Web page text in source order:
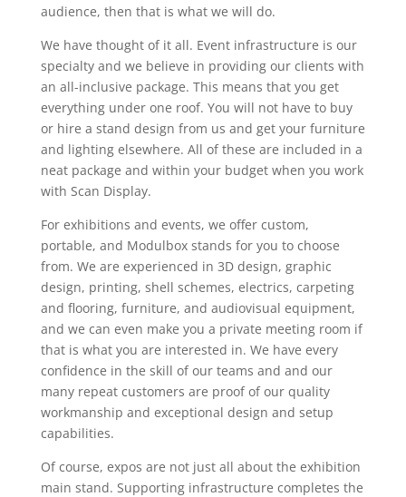
audience, then that is what we will do.
We have thought of it all. Event infrastructure is our
specialty and we believe in providing our clients with
an all-inclusive package. This means that you get
everything under one roof. You will not have to buy
or hire a stand design from us and get your furniture
and lighting elsewhere. All of these are included in a
neat package and within your budget when you work
with Scan Display.
For exhibitions and events, we offer custom,
portable, and Modulbox stands for you to choose
from. We are experienced in 3D design, graphic
design, printing, shell schemes, electrics, carpeting
and flooring, furniture, and audiovisual equipment,
and we can even make you a private meeting room if
that is what you are interested in. We have every
confidence in the skill of our teams and and our
many repeat customers are proof of our quality
workmanship and exceptional design and setup
capabilities.
Of course, expos are not just all about the exhibition
main stand. Supporting infrastructure completes the